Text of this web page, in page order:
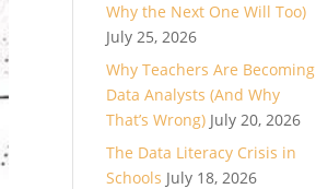
Why the Next One Will Too)
July 25, 2026
Why Teachers Are Becoming
Data Analysts (And Why
That’s Wrong) July 20, 2026
The Data Literacy Crisis in
Schools July 18, 2026